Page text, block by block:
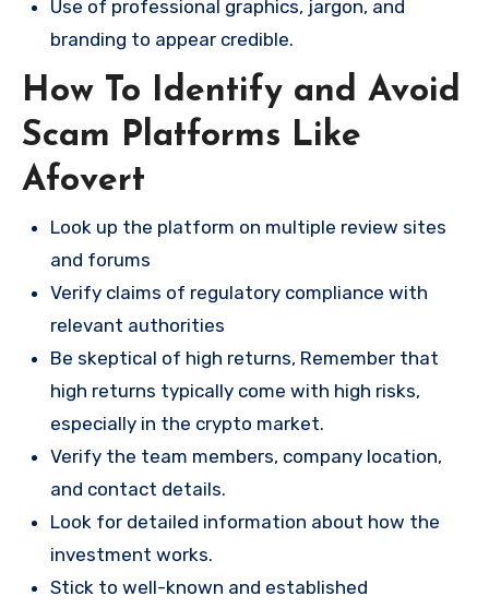
Use of professional graphics, jargon, and
branding to appear credible.
How To Identify and Avoid
Scam Platforms Like
Afovert
Look up the platform on multiple review sites
and forums
Verify claims of regulatory compliance with
relevant authorities
Be skeptical of high returns, Remember that
high returns typically come with high risks,
especially in the crypto market.
Verify the team members, company location,
and contact details.
Look for detailed information about how the
investment works.
Stick to well-known and established